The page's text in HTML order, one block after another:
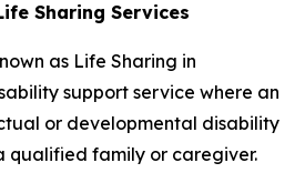
Sharing Services
as Life Sharing in
support service where an
or developmental disability
qualified family or caregiver.